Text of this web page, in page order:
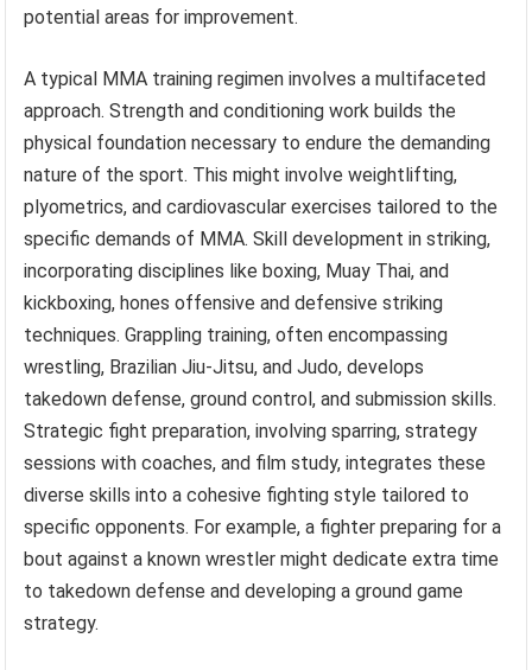
potential areas for improvement.
A typical MMA training regimen involves a multifaceted
approach. Strength and conditioning work builds the
physical foundation necessary to endure the demanding
nature of the sport. This might involve weightlifting,
plyometrics, and cardiovascular exercises tailored to the
specific demands of MMA. Skill development in striking,
incorporating disciplines like boxing, Muay Thai, and
kickboxing, hones offensive and defensive striking
techniques. Grappling training, often encompassing
wrestling, Brazilian Jiu-Jitsu, and Judo, develops
takedown defense, ground control, and submission skills.
Strategic fight preparation, involving sparring, strategy
sessions with coaches, and film study, integrates these
diverse skills into a cohesive fighting style tailored to
specific opponents. For example, a fighter preparing for a
bout against a known wrestler might dedicate extra time
to takedown defense and developing a ground game
strategy.